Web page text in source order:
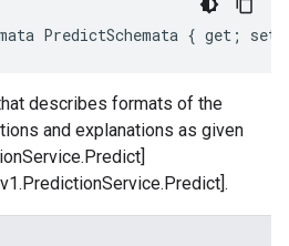
PredictSchemata { get;
describes formats of the
and explanations as given